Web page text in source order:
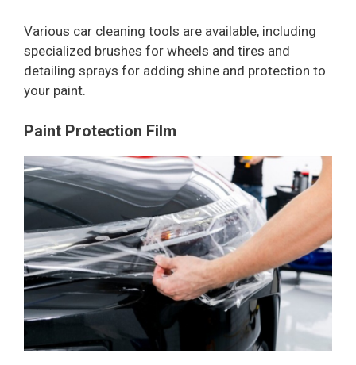
Various car cleaning tools are available, including
specialized brushes for wheels and tires and
detailing sprays for adding shine and protection to
your paint.
Paint Protection Film